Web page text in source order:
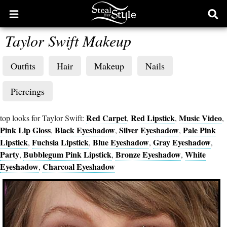
Open
main
menu
Taylor Swift Makeup
Outfits Hair Makeup Nails
Piercings
top looks for Taylor Swift: Red Carpet, Red Lipstick, Music Video,
Pink Lip Gloss, Black Eyeshadow, Silver Eyeshadow, Pale Pink
Lipstick, Fuchsia Lipstick, Blue Eyeshadow, Gray Eyeshadow,
Party, Bubblegum Pink Lipstick, Bronze Eyeshadow, White
Eyeshadow, Charcoal Eyeshadow